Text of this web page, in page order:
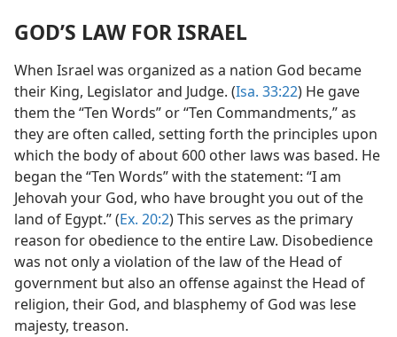
GOD’S LAW FOR ISRAEL
When Israel was organized as a nation God became
their King, Legislator and Judge. (Isa. 33:22) He gave
them the “Ten Words” or “Ten Commandments,” as
they are often called, setting forth the principles upon
which the body of about 600 other laws was based. He
began the “Ten Words” with the statement: “I am
Jehovah your God, who have brought you out of the
land of Egypt.” (Ex. 20:2) This serves as the primary
reason for obedience to the entire Law. Disobedience
was not only a violation of the law of the Head of
government but also an offense against the Head of
religion, their God, and blasphemy of God was lese
majesty, treason.